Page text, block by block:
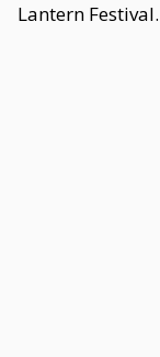
Lantern Festival.